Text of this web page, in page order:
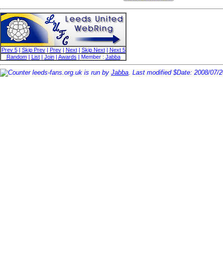
Prev 5| Skip Prev| Prev| Next| Skip Next|
Next 5
Random| List| Join| Awards | Member : Jabba
leeds-fans.org.uk is run by Jabba . Last modified $Date: 2008/